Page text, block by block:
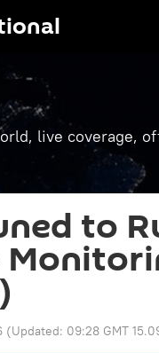
live coverage,
to
(Updated: 09:28 GMT